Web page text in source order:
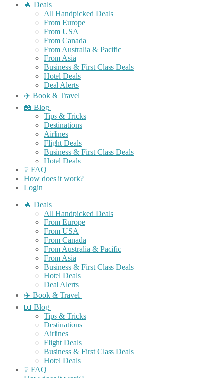
🔥 Deals
All Handpicked Deals
From Europe
From USA
From Canada
From Australia & Pacific
From Asia
Business & First Class Deals
Hotel Deals
Deal Alerts
✈️ Book & Travel
📖 Blog
Tips & Tricks
Destinations
Airlines
Flight Deals
Business & First Class Deals
Hotel Deals
❔ FAQ
How does it work?
Login
🔥 Deals
All Handpicked Deals
From Europe
From USA
From Canada
From Australia & Pacific
From Asia
Business & First Class Deals
Hotel Deals
Deal Alerts
✈️ Book & Travel
📖 Blog
Tips & Tricks
Destinations
Airlines
Flight Deals
Business & First Class Deals
Hotel Deals
❔ FAQ